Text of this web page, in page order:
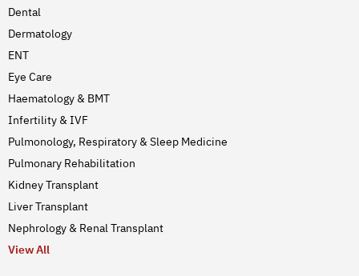
Dental
Dermatology
ENT
Eye Care
Haematology & BMT
Infertility & IVF
Pulmonology, Respiratory & Sleep Medicine
Pulmonary Rehabilitation
Kidney Transplant
Liver Transplant
Nephrology & Renal Transplant
View All